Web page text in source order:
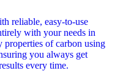
reliable, easy-to-use
with your needs in
properties of carbon using
you always get
every time.